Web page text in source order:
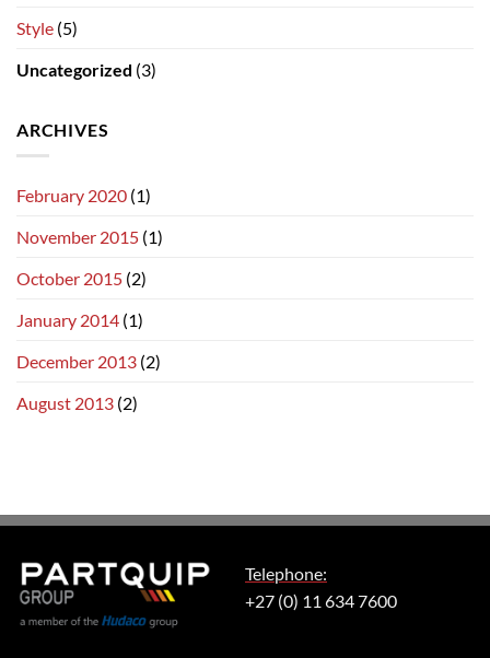
Style (5)
Uncategorized (3)
ARCHIVES
February 2020 (1)
November 2015 (1)
October 2015 (2)
January 2014 (1)
December 2013 (2)
August 2013 (2)
Telephone:
+27 (0) 11 634 7600